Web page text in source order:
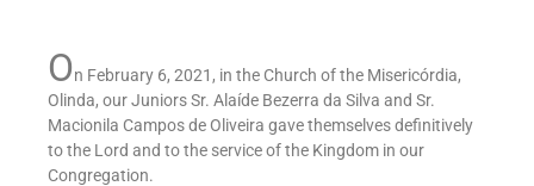
On February 6, 2021, in the Church of the Misericórdia,
Olinda, our Juniors Sr. Alaíde Bezerra da Silva and Sr.
Macionila Campos de Oliveira gave themselves definitively
to the Lord and to the service of the Kingdom in our
Congregation.